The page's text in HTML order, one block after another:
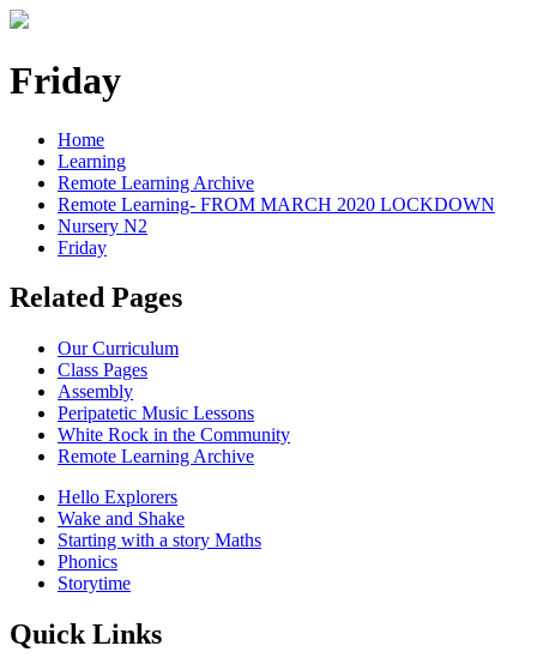
Friday
Home
Learning
Remote Learning Archive
Remote Learning- FROM MARCH 2020 LOCKDOWN
Nursery N2
Friday
Related Pages
Our Curriculum
Class Pages
Assembly
Peripatetic Music Lessons
White Rock in the Community
Remote Learning Archive
Hello Explorers
Wake and Shake
Starting with a story Maths
Phonics
Storytime
Quick Links